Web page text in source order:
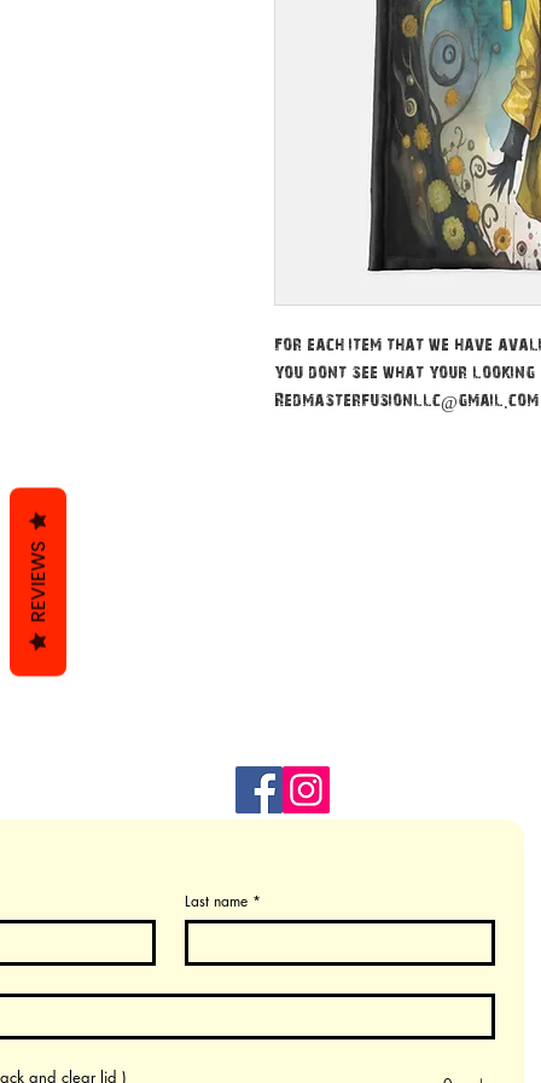
For each item that we have
you dont see what your
Redmasterfusionllc@gmail.com
Last name *
and clear lid )
REVIEWS